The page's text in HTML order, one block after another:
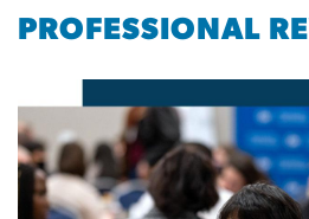
PROFESSIONAL